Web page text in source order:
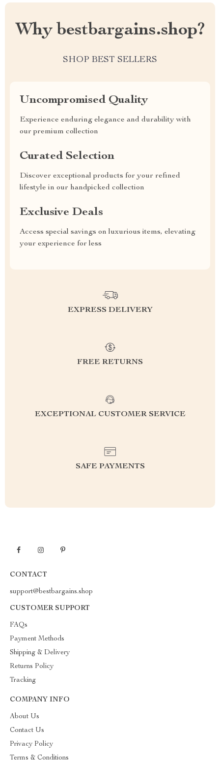
Why bestbargains.shop?
SHOP BEST SELLERS
Uncompromised Quality
Experience enduring elegance and durability with
our premium collection
Curated Selection
Discover exceptional products for your refined
lifestyle in our handpicked collection
Exclusive Deals
Access special savings on luxurious items, elevating
your experience for less
EXPRESS DELIVERY
FREE RETURNS
EXCEPTIONAL CUSTOMER SERVICE
SAFE PAYMENTS
CONTACT
support@bestbargains.shop
CUSTOMER SUPPORT
FAQs
Payment Methods
Shipping & Delivery
Returns Policy
Tracking
COMPANY INFO
About Us
Contact Us
Privacy Policy
Terms & Conditions